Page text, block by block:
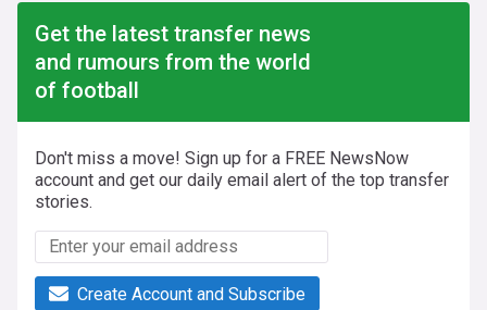
Get the latest transfer news
and rumours from the world
of football
Don't miss a move! Sign up for a FREE NewsNow
account and get our daily email alert of the top transfer
stories.
Create Account and Subscribe